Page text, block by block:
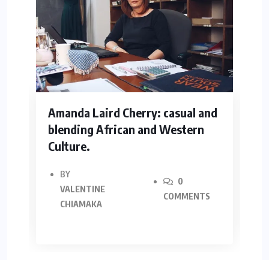
Amanda Laird Cherry: casual and
blending African and Western
Culture.
BY
VALENTINE
CHIAMAKA
0
COMMENTS